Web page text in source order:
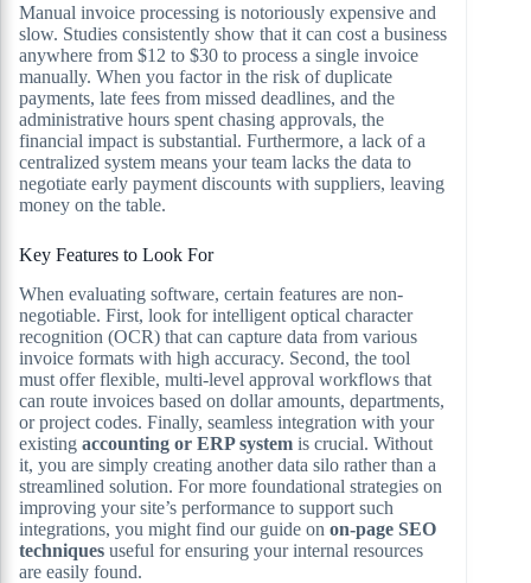
Manual invoice processing is notoriously expensive and
slow. Studies consistently show that it can cost a business
anywhere from $12 to $30 to process a single invoice
manually. When you factor in the risk of duplicate
payments, late fees from missed deadlines, and the
administrative hours spent chasing approvals, the
financial impact is substantial. Furthermore, a lack of a
centralized system means your team lacks the data to
negotiate early payment discounts with suppliers, leaving
money on the table.
Key Features to Look For
When evaluating software, certain features are non-
negotiable. First, look for intelligent optical character
recognition (OCR) that can capture data from various
invoice formats with high accuracy. Second, the tool
must offer flexible, multi-level approval workflows that
can route invoices based on dollar amounts, departments,
or project codes. Finally, seamless integration with your
existing accounting or ERP system is crucial. Without
it, you are simply creating another data silo rather than a
streamlined solution. For more foundational strategies on
improving your site’s performance to support such
integrations, you might find our guide on on-page SEO
techniques useful for ensuring your internal resources
are easily found.